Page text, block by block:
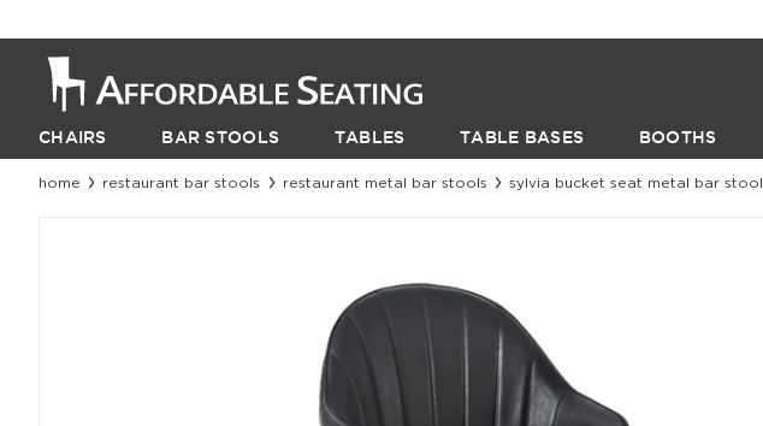
CHAIRS BAR STOOLS TABLES TABLE BASES BOOTHS
home restaurant bar stools restaurant metal bar stools sylvia bucket seat metal bar stool